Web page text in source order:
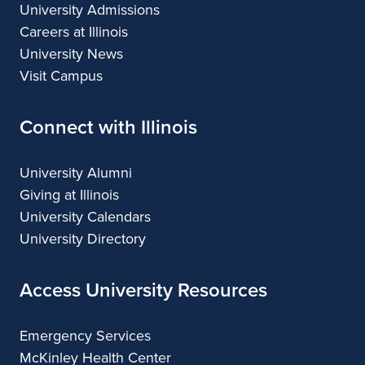
University Admissions
Careers at Illinois
University News
Visit Campus
Connect with Illinois
University Alumni
Giving at Illinois
University Calendars
University Directory
Access University Resources
Emergency Services
McKinley Health Center